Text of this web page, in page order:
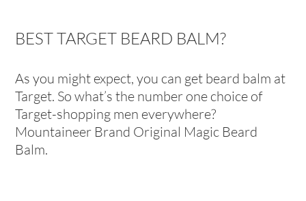
BEST TARGET BEARD BALM?
As you might expect, you can get beard balm at
Target. So what’s the number one choice of
Target-shopping men everywhere?
Mountaineer Brand Original Magic Beard
Balm.